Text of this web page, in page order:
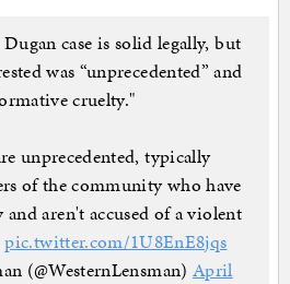
case is solid legally, but
was “unprecedented” and
cruelty."
unprecedented, typically
of the community who have
aren't accused of a violent
pic.twitter.com/1U8EnE8jqs
(@WesternLensman) April